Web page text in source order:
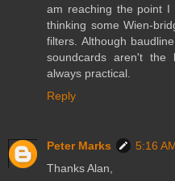
am reaching the point
thinking some Wien-
filters. Although
soundcards aren't
always practical.
Reply
Peter Marks
5:16
Thanks Alan,